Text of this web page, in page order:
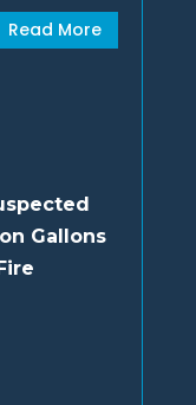
Read More
Gallons